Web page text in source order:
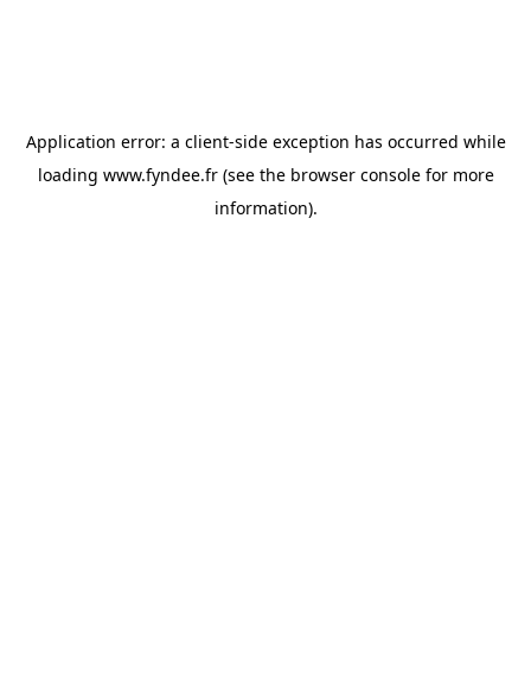
Application error: a client-side exception has occurred while
loading www.fyndee.fr(see the browser consolefor more
information).